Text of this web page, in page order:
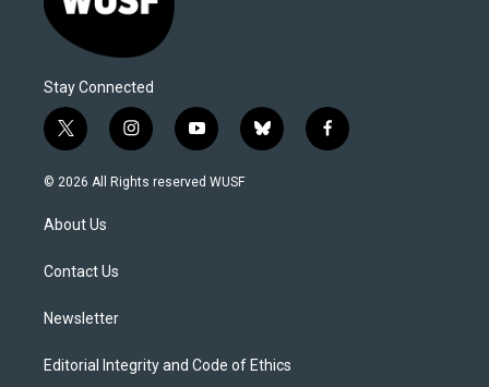
Stay Connected
t
w
i
e
i
n
s
y
o
u
b
l
f
a
© 2026 All Rights reserved WUSF
About Us
Contact Us
Newsletter
Editorial Integrity and Code of Ethics